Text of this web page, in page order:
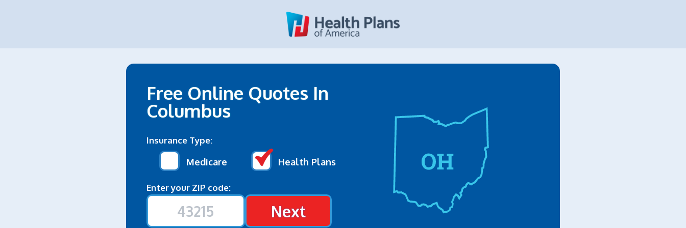
Free Online Quotes In
Columbus
Insurance Type:
Medicare Health Plans
Enter your ZIP code:
Next